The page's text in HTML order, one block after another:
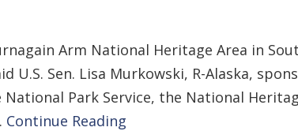
Arm National Heritage Area in
Sen. Lisa Murkowski, R-Alaska,
Park Service, the National
Continue Reading